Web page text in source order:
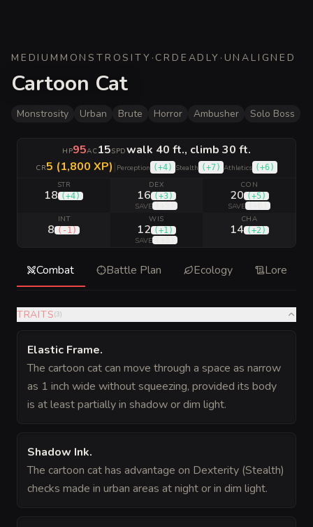
MEDIUM MONSTROSITY · CR DEADLY · UNALIGNED
Cartoon Cat
Monstrosity Urban Brute Horror Ambusher Solo Boss
HP95AC15SPDwalk 40 ft., climb 30 ft.
CR5 (1,800 XP)| Perception (+4) Stealth (+7) Athletics (+6)
STR
18 (+4)
DEX
16 (+3)
SAVE
CON
20 (+5)
SAVE
INT
8 ( -1 )
WIS
12 (+1 )
SAVE
CHA
14 (+2 )
Combat Battle Plan Ecology Lore
TRAITS(3)
Elastic Frame.
The cartoon cat can move through a space as narrow
as 1 inch wide without squeezing, provided its body
is at least partially in shadow or dim light.
Shadow Ink.
The cartoon cat has advantage on Dexterity (Stealth)
checks made in urban areas at night or in dim light.